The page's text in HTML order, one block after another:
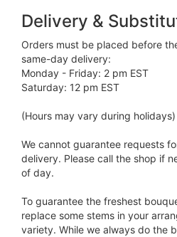
Delivery &
Orders must be placed before
same-day delivery:
Monday - Friday: 2 pm EST
Saturday: 12 pm EST
(Hours may vary during holidays)
We cannot guarantee requests
delivery. Please call the shop if
of day.
To guarantee the freshest
replace some stems in your
variety. While we always do the